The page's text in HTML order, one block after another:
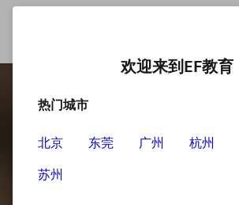
欢迎来到EF教育
热门城市
北京 东莞 广州 杭州
苏州